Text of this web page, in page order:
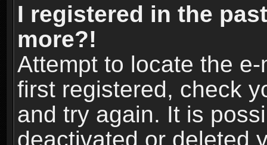
I registered in the
more?!
Attempt to locate the
first registered, check
and try again. It is
deactivated or deleted